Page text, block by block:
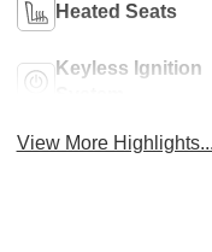
Heated Seats
Keyless Ignition
View More Highlights...